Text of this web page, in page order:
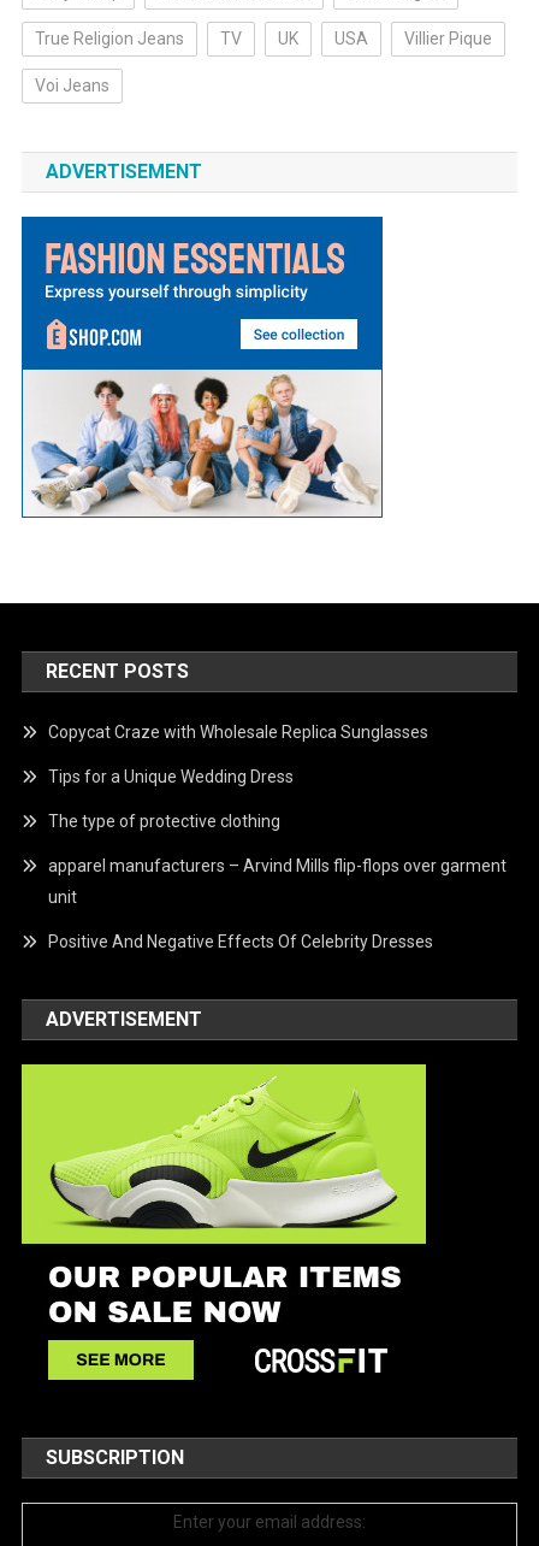
True Religion Jeans TV UK USA Villier Pique
Voi Jeans
ADVERTISEMENT
RECENT POSTS
Copycat Craze with Wholesale Replica Sunglasses
Tips for a Unique Wedding Dress
The type of protective clothing
apparel manufacturers – Arvind Mills flip-flops over garment
unit
Positive And Negative Effects Of Celebrity Dresses
ADVERTISEMENT
SUBSCRIPTION
Enter your email address: